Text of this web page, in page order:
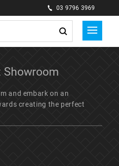
03 9796 3969
Showroom
and embark on an
creating the perfect